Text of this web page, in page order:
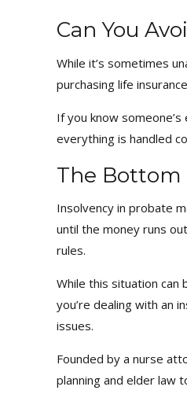
Can You
While it’s sometimes
purchasing life
If you know
everything is handled
The Bottom
Insolvency in probate
until the money runs
rules.
While this situation can
you’re dealing with an
issues.
Founded by a nurse
planning and elder law